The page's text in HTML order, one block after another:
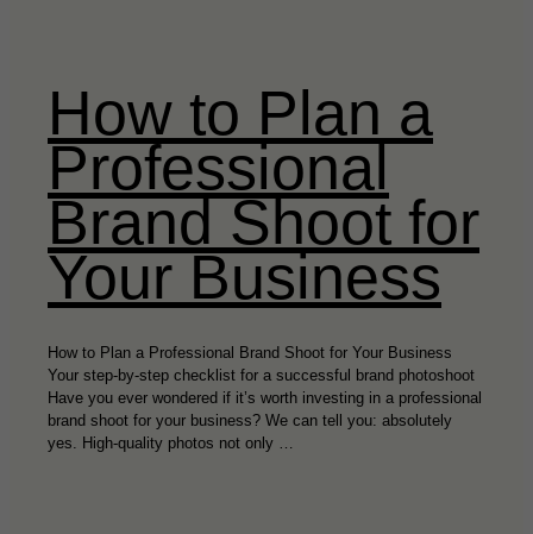
How to Plan a
Professional
Brand Shoot for
Your Business
How to Plan a Professional Brand Shoot for Your Business
Your step-by-step checklist for a successful brand photoshoot
Have you ever wondered if it’s worth investing in a professional
brand shoot for your business? We can tell you: absolutely
yes. High-quality photos not only …